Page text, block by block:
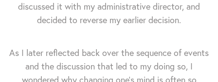
discussed it with my administrative director, and
decided to reverse my earlier decision.
As I later reflected back over the sequence of events
and the discussion that led to my doing so, I
wondered why changing one's mind is often so